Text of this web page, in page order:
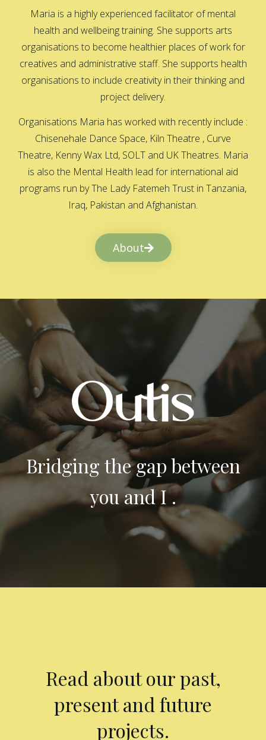
Maria is a highly experienced facilitator of mental
health and wellbeing training. She supports arts
organisations to become healthier places of work for
creatives and administrative staff. She supports health
organisations to include creativity in their thinking and
project delivery.
Organisations Maria has worked with recently include :
Chisenehale Dance Space, Kiln Theatre , Curve
Theatre, Kenny Wax Ltd, SOLT and UK Theatres. Maria
is also the Mental Health lead for international aid
programs run by The Lady Fatemeh Trust in Tanzania,
Iraq, Pakistan and Afghanistan.
About
Bridging the gap between
you and I .
Read about our past,
present and future
projects.